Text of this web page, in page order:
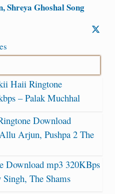
Shreya Ghoshal Song
Haii Ringtone
– Palak Muchhal
Download
Arjun, Pushpa 2 The
Download mp3 320KBps
The Shams